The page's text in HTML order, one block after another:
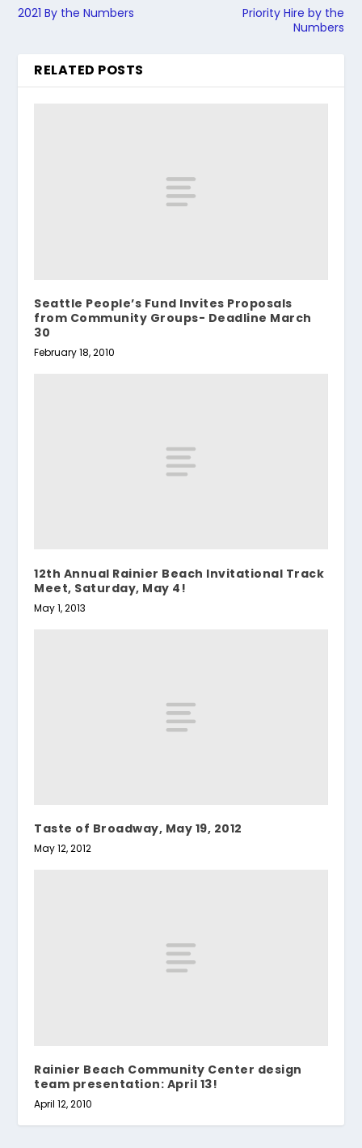
2021 By the Numbers
Priority Hire by the
Numbers
RELATED POSTS
Seattle People’s Fund Invites Proposals
from Community Groups- Deadline March
30
February 18, 2010
12th Annual Rainier Beach Invitational Track
Meet, Saturday, May 4!
May 1, 2013
Taste of Broadway, May 19, 2012
May 12, 2012
Rainier Beach Community Center design
team presentation: April 13!
April 12, 2010